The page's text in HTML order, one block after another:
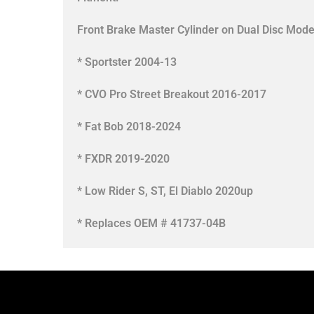
Front Brake Master Cylinder on Dual Disc
* Sportster 2004-13
* CVO Pro Street Breakout 2016-2017
* Fat Bob 2018-2024
* FXDR 2019-2020
* Low Rider S, ST, El Diablo 2020up
* Replaces OEM # 41737-04B